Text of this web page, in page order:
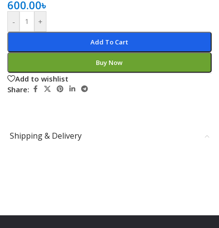
600.00৳
- +
Add To Cart
Buy Now
Add to wishlist
Share:
Shipping & Delivery